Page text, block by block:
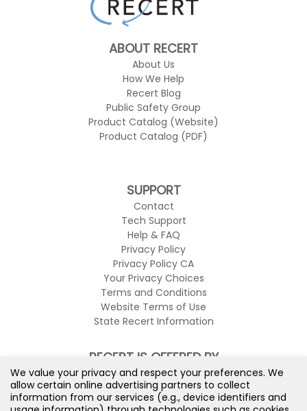
ABOUT RECERT
About Us
How We Help
Recert Blog
Public Safety Group
Product Catalog (Website)
Product Catalog (PDF)
SUPPORT
Contact
Tech Support
Help & FAQ
Privacy Policy
Privacy Policy CA
Your Privacy Choices
Terms and Conditions
Website Terms of Use
State Recert Information
RECERT IS OFFERED BY
We value your privacy and respect your preferences. We
allow certain online advertising partners to collect
information from our services (e.g., device identifiers and